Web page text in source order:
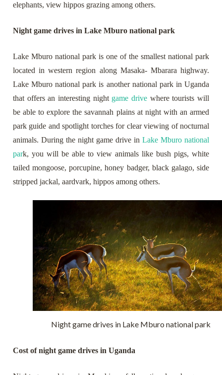
elephants, view hippos grazing among others.
Night game drives in Lake Mburo national park
Lake Mburo national park is one of the smallest national park
located in western region along Masaka- Mbarara highway.
Lake Mburo national park is another national park in Uganda
that offers an interesting nightgame drive where tourists will
be able to explore the savannah plains at night with an armed
park guide and spotlight torches for clear viewing of nocturnal
animals. During the night game drive in Lake Mburo national
park, you will be able to view animals like bush pigs, white
tailed mongoose, porcupine, honey badger, black galago, side
stripped jackal, aardvark, hippos among others.
Night game drives in Lake Mburo national park
Cost of night game drives in Uganda